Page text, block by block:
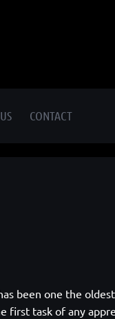
CONTACT
been one the
first task of any